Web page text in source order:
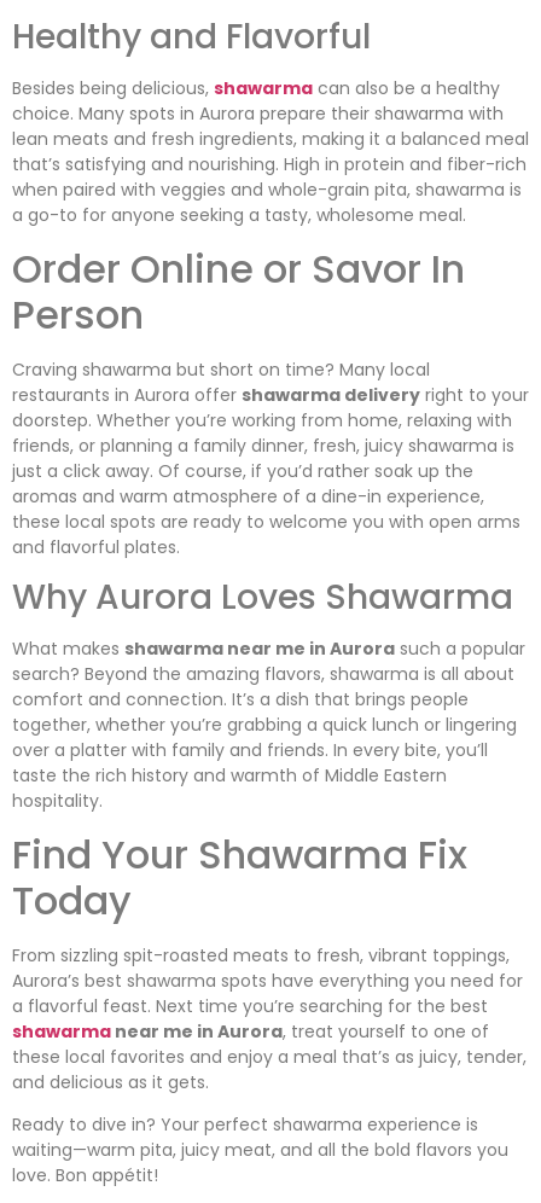
Healthy and Flavorful
Besides being delicious, shawarma can also be a healthy
choice. Many spots in Aurora prepare their shawarma with
lean meats and fresh ingredients, making it a balanced meal
that’s satisfying and nourishing. High in protein and fiber-rich
when paired with veggies and whole-grain pita, shawarma is
a go-to for anyone seeking a tasty, wholesome meal.
Order Online or Savor In
Person
Craving shawarma but short on time? Many local
restaurants in Aurora offer shawarma delivery right to your
doorstep. Whether you’re working from home, relaxing with
friends, or planning a family dinner, fresh, juicy shawarma is
just a click away. Of course, if you’d rather soak up the
aromas and warm atmosphere of a dine-in experience,
these local spots are ready to welcome you with open arms
and flavorful plates.
Why Aurora Loves Shawarma
What makes shawarma near me in Aurora such a popular
search? Beyond the amazing flavors, shawarma is all about
comfort and connection. It’s a dish that brings people
together, whether you’re grabbing a quick lunch or lingering
over a platter with family and friends. In every bite, you’ll
taste the rich history and warmth of Middle Eastern
hospitality.
Find Your Shawarma Fix
Today
From sizzling spit-roasted meats to fresh, vibrant toppings,
Aurora’s best shawarma spots have everything you need for
a flavorful feast. Next time you’re searching for the best
shawarma near me in Aurora, treat yourself to one of
these local favorites and enjoy a meal that’s as juicy, tender,
and delicious as it gets.
Ready to dive in? Your perfect shawarma experience is
waiting—warm pita, juicy meat, and all the bold flavors you
love. Bon appétit!